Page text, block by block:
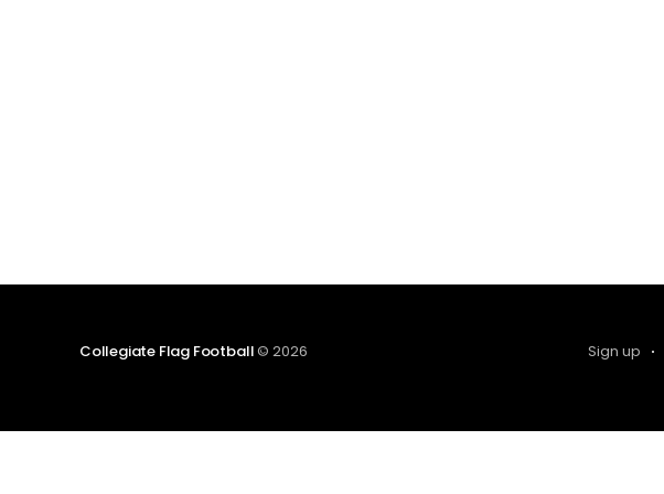
Collegiate Flag Football© 2026 Sign up